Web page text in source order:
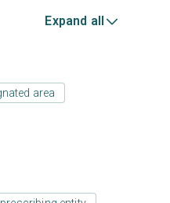
Expand all
area